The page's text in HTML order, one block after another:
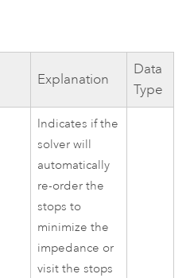
Explanation
Data
Type
Indicates if the
solver will
automatically
re-order the
stops to
minimize the
impedance or
visit the stops